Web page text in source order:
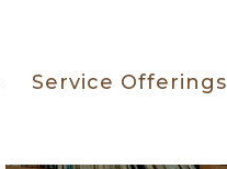
Service Offerings